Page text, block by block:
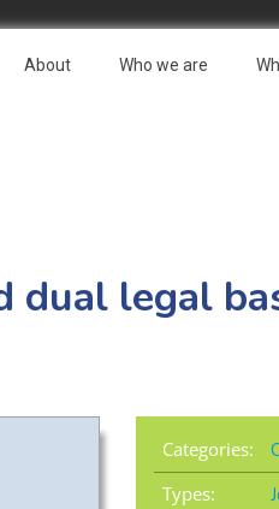
About Who we are
dual legal
Categories:
Types: